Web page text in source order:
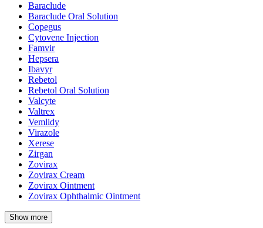
Baraclude
Baraclude Oral Solution
Copegus
Cytovene Injection
Famvir
Hepsera
Ibavyr
Rebetol
Rebetol Oral Solution
Valcyte
Valtrex
Vemlidy
Virazole
Xerese
Zirgan
Zovirax
Zovirax Cream
Zovirax Ointment
Zovirax Ophthalmic Ointment
Show more